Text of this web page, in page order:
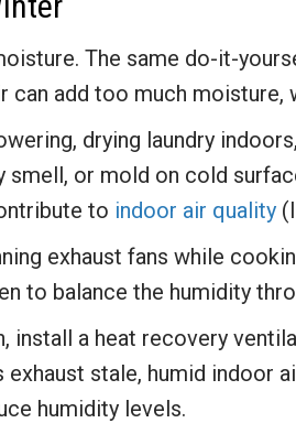
The same do-it-
can add too much
drying laundry
or mold on cold
to indoor air quality
exhaust fans while
to balance the humidity
install a heat recovery
stale, humid indoor
humidity levels.